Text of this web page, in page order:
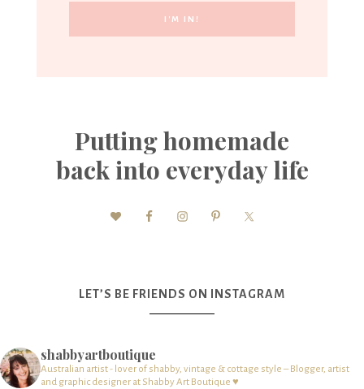
Putting homemade
back into everyday life
LET’S BE FRIENDS ON INSTAGRAM
shabbyartboutique
Australian artist - lover of shabby, vintage & cottage style – Blogger, artist
and graphic designer at Shabby Art Boutique ♥